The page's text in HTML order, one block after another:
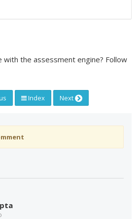
with the assessment engine? Follow
Index Next